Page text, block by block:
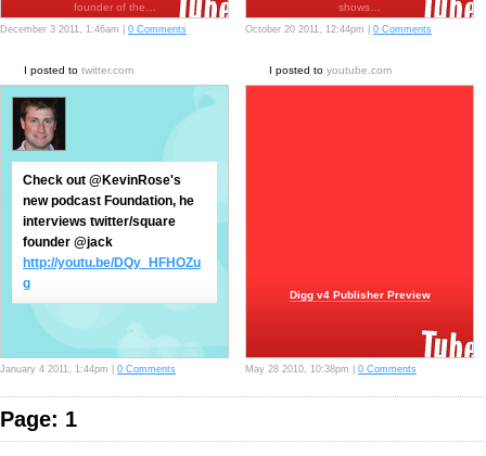
founder of the…
December 3 2011, 1:46am | 0 Comments
shows…
October 20 2011, 12:44pm | 0 Comments
I posted to twitter.com
Check out @KevinRose's
new podcast Foundation, he
interviews twitter/square
founder @jack
http://youtu.be/DQy_HFHOZu
g
January 4 2011, 1:44pm | 0 Comments
I posted to youtube.com
Digg v4 Publisher Preview
May 28 2010, 10:38pm | 0 Comments
Page: 1